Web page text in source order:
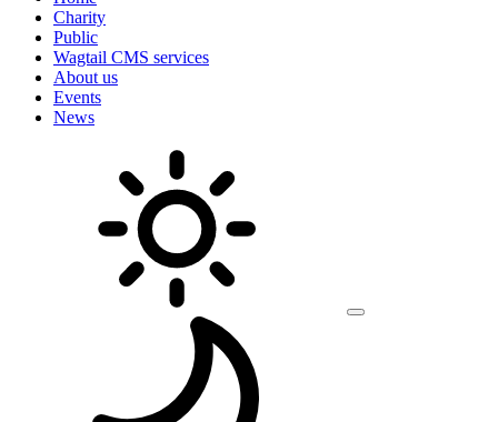
Charity
Public
Wagtail CMS services
About us
Events
News